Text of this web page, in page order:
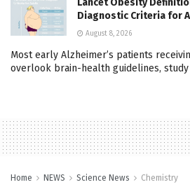
Lancet Obesity
Diagnostic Criteria for
August 8, 2026
Most early Alzheimer’s patients
overlook brain-health guidelines, study
Home NEWS Science News Chemistry